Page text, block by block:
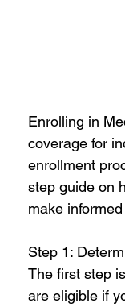
Enrolling in
coverage for
enrollment
step guide on
make
Step 1:
The first step
are eligible if